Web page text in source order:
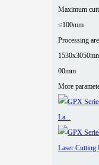
Maximum
≤100mm
Processing
00mm
More